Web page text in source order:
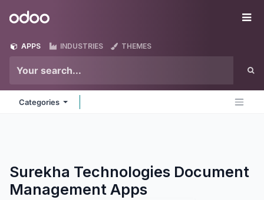
Odoo
APPS INDUSTRIES THEMES
Categories
Surekha Technologies Document
Management Apps